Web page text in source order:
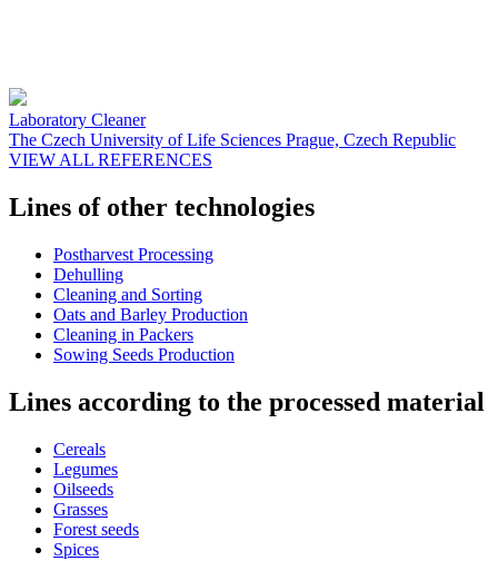
Laboratory Cleaner
The Czech University of Life Sciences Prague, Czech Republic
VIEW ALL REFERENCES
Lines of other technologies
Postharvest Processing
Dehulling
Cleaning and Sorting
Oats and Barley Production
Cleaning in Packers
Sowing Seeds Production
Lines according to the processed material
Cereals
Legumes
Oilseeds
Grasses
Forest seeds
Spices